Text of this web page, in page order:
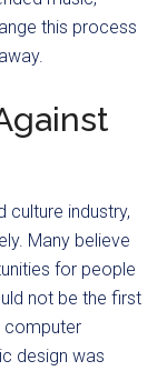
this process
culture industry,
Many believe
for people
not be the first
computer
design was